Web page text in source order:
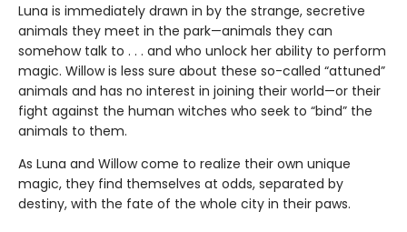
Luna is immediately drawn in by the strange, secretive
animals they meet in the park—animals they can
somehow talk to . . . and who unlock her ability to perform
magic. Willow is less sure about these so-called “attuned”
animals and has no interest in joining their world—or their
fight against the human witches who seek to “bind” the
animals to them.
As Luna and Willow come to realize their own unique
magic, they find themselves at odds, separated by
destiny, with the fate of the whole city in their paws.